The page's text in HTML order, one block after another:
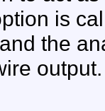
is
the
output.